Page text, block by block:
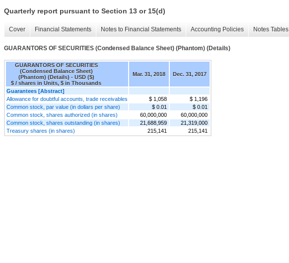
Quarterly report pursuant to Section 13 or 15(d)
Cover Financial Statements Notes to Financial Statements Accounting Policies Notes Tables
GUARANTORS OF SECURITIES (Condensed Balance Sheet) (Phantom) (Details)
GUARANTORS OF SECURITIES
(Condensed Balance Sheet)
(Phantom) (Details) - USD ($)
$ / shares in Units, $ in Thousands
Mar. 31, 2018 Dec. 31, 2017
Guarantees [Abstract]
Allowance for doubtful accounts, trade receivables
$ 1,058
$ 1,196
Common stock, par value (in dollars per share)
$ 0.01
$ 0.01
Common stock, shares authorized (in shares)
60,000,000
60,000,000
Common stock, shares outstanding (in shares)
21,688,959
21,319,000
Treasury shares (in shares)
215,141 215,141